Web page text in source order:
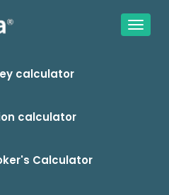
calculator
calculator
Calculator